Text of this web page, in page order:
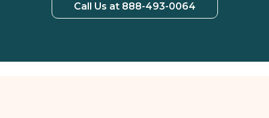
Call Us at 888-493-0064